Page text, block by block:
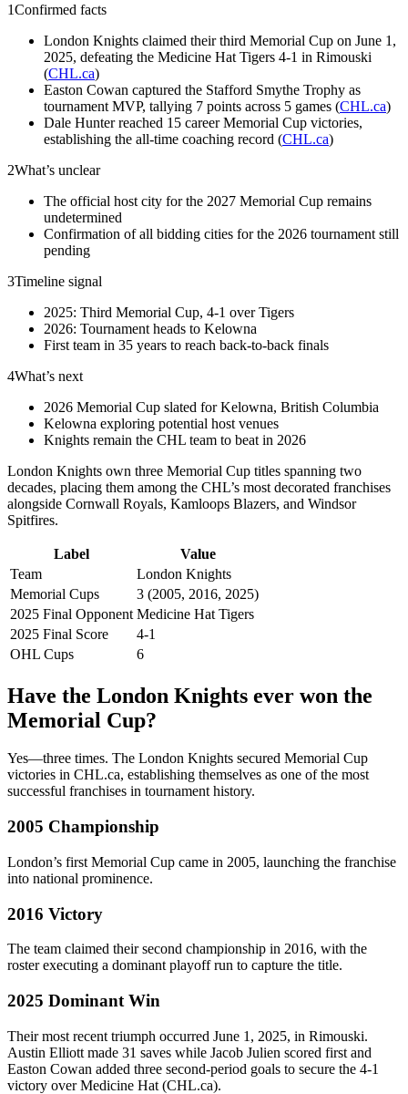
1Confirmed facts
London Knights claimed their third Memorial Cup on June 1,
2025, defeating the Medicine Hat Tigers 4-1 in Rimouski
(CHL.ca)
Easton Cowan captured the Stafford Smythe Trophy as
tournament MVP, tallying 7 points across 5 games (CHL.ca)
Dale Hunter reached 15 career Memorial Cup victories,
establishing the all-time coaching record (CHL.ca)
2What’s unclear
The official host city for the 2027 Memorial Cup remains
undetermined
Confirmation of all bidding cities for the 2026 tournament still
pending
3Timeline signal
2025: Third Memorial Cup, 4-1 over Tigers
2026: Tournament heads to Kelowna
First team in 35 years to reach back-to-back finals
4What’s next
2026 Memorial Cup slated for Kelowna, British Columbia
Kelowna exploring potential host venues
Knights remain the CHL team to beat in 2026
London Knights own three Memorial Cup titles spanning two
decades, placing them among the CHL’s most decorated franchises
alongside Cornwall Royals, Kamloops Blazers, and Windsor
Spitfires.
Label
Value
Team
London Knights
Memorial Cups
3 (2005, 2016, 2025)
2025 Final Opponent Medicine Hat Tigers
2025 Final Score
4-1
OHL Cups
6
Have the London Knights ever won the
Memorial Cup?
Yes—three times. The London Knights secured Memorial Cup
victories in CHL.ca, establishing themselves as one of the most
successful franchises in tournament history.
2005 Championship
London’s first Memorial Cup came in 2005, launching the franchise
into national prominence.
2016 Victory
The team claimed their second championship in 2016, with the
roster executing a dominant playoff run to capture the title.
2025 Dominant Win
Their most recent triumph occurred June 1, 2025, in Rimouski.
Austin Elliott made 31 saves while Jacob Julien scored first and
Easton Cowan added three second-period goals to secure the 4-1
victory over Medicine Hat (CHL.ca).